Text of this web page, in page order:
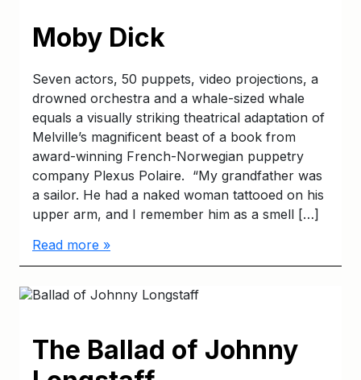
Moby Dick
Seven actors, 50 puppets, video projections, a
drowned orchestra and a whale-sized whale
equals a visually striking theatrical adaptation of
Melville’s magnificent beast of a book from
award-winning French-Norwegian puppetry
company Plexus Polaire. “My grandfather was
a sailor. He had a naked woman tattooed on his
upper arm, and I remember him as a smell […]
Read more »
The Ballad of Johnny